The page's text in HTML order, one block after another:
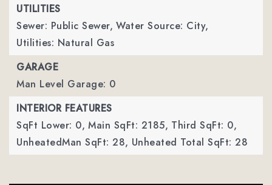
UTILITIES
Sewer: Public Sewer, Water Source: City,
Utilities: Natural Gas
GARAGE
Man Level Garage: 0
INTERIOR FEATURES
SqFt Lower: 0, Main SqFt: 2185, Third SqFt: 0,
UnheatedMan SqFt: 28, Unheated Total SqFt: 28